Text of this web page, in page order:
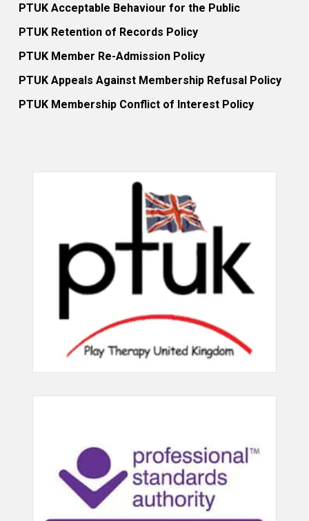
PTUK Acceptable Behaviour for the Public
PTUK Retention of Records Policy
PTUK Member Re-Admission Policy
PTUK Appeals Against Membership Refusal Policy
PTUK Membership Conflict of Interest Policy